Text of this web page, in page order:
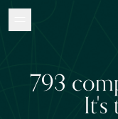
793
It's